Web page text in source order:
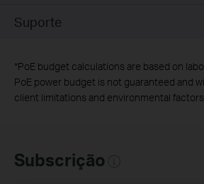
Suporte
*PoE budget calculations are based on
PoE power budget is not guaranteed and
client limitations and environmental factors.
Subscrição